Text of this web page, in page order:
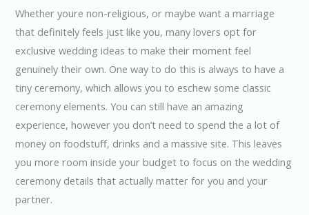
Whether youre non-religious, or maybe want a marriage
that definitely feels just like you, many lovers opt for
exclusive wedding ideas to make their moment feel
genuinely their own. One way to do this is always to have a
tiny ceremony, which allows you to eschew some classic
ceremony elements. You can still have an amazing
experience, however you don’t need to spend the a lot of
money on foodstuff, drinks and a massive site. This leaves
you more room inside your budget to focus on the wedding
ceremony details that actually matter for you and your
partner.